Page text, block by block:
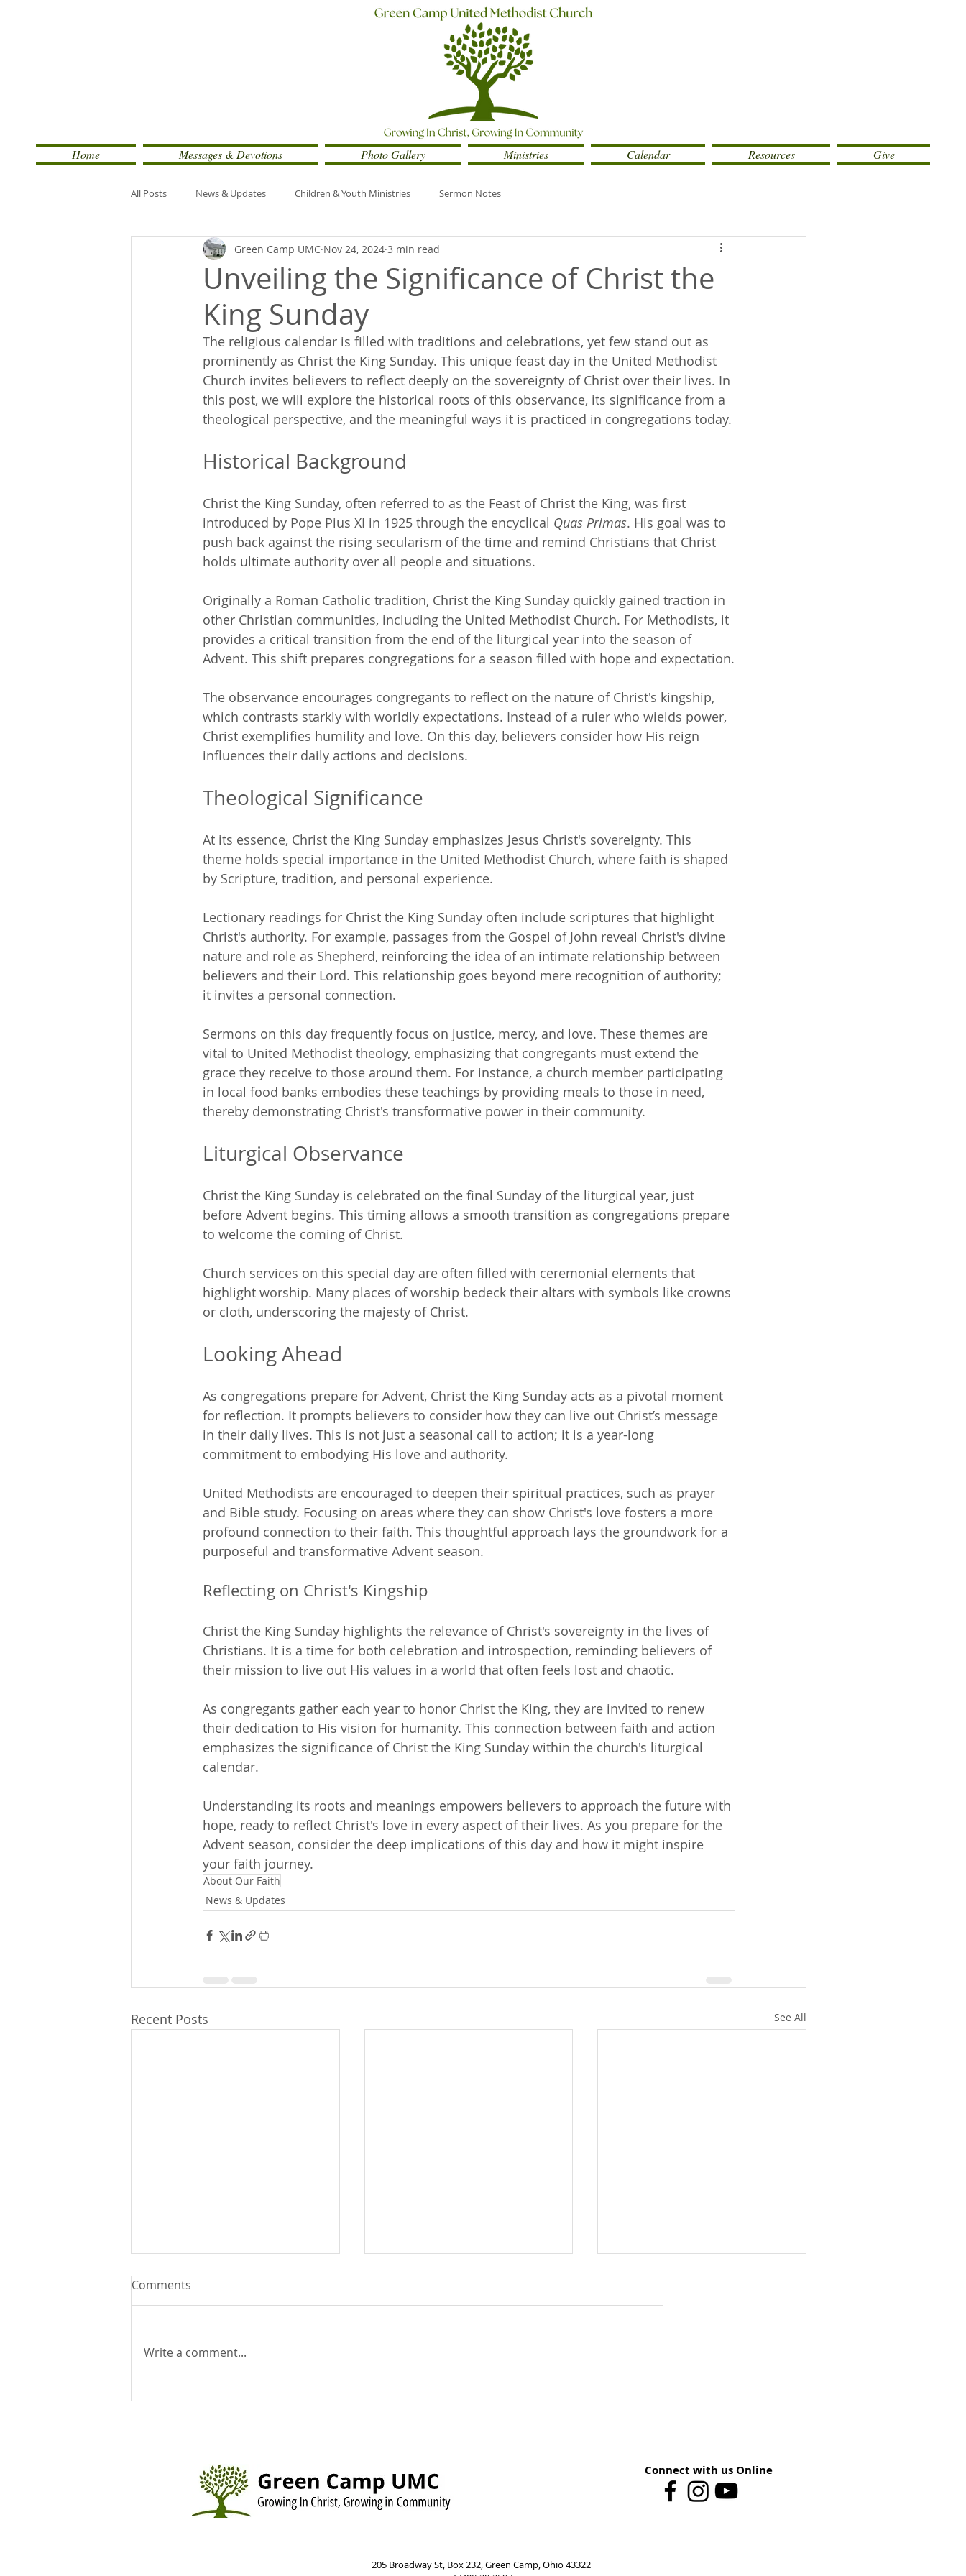
Home Messages & Devotions Photo Gallery Ministries Calendar Resources Give
All Posts News & Updates Children & Youth Ministries Sermon Notes
Unveiling the Significance of Christ the
King Sunday
Green Camp UMC Nov 24, 2024 3 min read
The religious calendar is filled with traditions and celebrations, yet few stand out as
prominently as Christ the King Sunday. This unique feast day in the United Methodist
Church invites believers to reflect deeply on the sovereignty of Christ over their lives. In
this post, we will explore the historical roots of this observance, its significance from a
theological perspective, and the meaningful ways it is practiced in congregations today.
Historical Background
Christ the King Sunday, often referred to as the Feast of Christ the King, was first
introduced by Pope Pius XI in 1925 through the encyclical Quas Primas. His goal was to
push back against the rising secularism of the time and remind Christians that Christ
holds ultimate authority over all people and situations.
Originally a Roman Catholic tradition, Christ the King Sunday quickly gained traction in
other Christian communities, including the United Methodist Church. For Methodists, it
provides a critical transition from the end of the liturgical year into the season of
Advent. This shift prepares congregations for a season filled with hope and expectation.
The observance encourages congregants to reflect on the nature of Christ's kingship,
which contrasts starkly with worldly expectations. Instead of a ruler who wields power,
Christ exemplifies humility and love. On this day, believers consider how His reign
influences their daily actions and decisions.
Theological Significance
At its essence, Christ the King Sunday emphasizes Jesus Christ's sovereignty. This
theme holds special importance in the United Methodist Church, where faith is shaped
by Scripture, tradition, and personal experience.
Lectionary readings for Christ the King Sunday often include scriptures that highlight
Christ's authority. For example, passages from the Gospel of John reveal Christ's divine
nature and role as Shepherd, reinforcing the idea of an intimate relationship between
believers and their Lord. This relationship goes beyond mere recognition of authority;
it invites a personal connection.
Sermons on this day frequently focus on justice, mercy, and love. These themes are
vital to United Methodist theology, emphasizing that congregants must extend the
grace they receive to those around them. For instance, a church member participating
in local food banks embodies these teachings by providing meals to those in need,
thereby demonstrating Christ's transformative power in their community.
Liturgical Observance
Christ the King Sunday is celebrated on the final Sunday of the liturgical year, just
before Advent begins. This timing allows a smooth transition as congregations prepare
to welcome the coming of Christ.
Church services on this special day are often filled with ceremonial elements that
highlight worship. Many places of worship bedeck their altars with symbols like crowns
or cloth, underscoring the majesty of Christ.
Looking Ahead
As congregations prepare for Advent, Christ the King Sunday acts as a pivotal moment
for reflection. It prompts believers to consider how they can live out Christ’s message
in their daily lives. This is not just a seasonal call to action; it is a year-long
commitment to embodying His love and authority.
United Methodists are encouraged to deepen their spiritual practices, such as prayer
and Bible study. Focusing on areas where they can show Christ's love fosters a more
profound connection to their faith. This thoughtful approach lays the groundwork for a
purposeful and transformative Advent season.
Reflecting on Christ's Kingship
Christ the King Sunday highlights the relevance of Christ's sovereignty in the lives of
Christians. It is a time for both celebration and introspection, reminding believers of
their mission to live out His values in a world that often feels lost and chaotic.
As congregants gather each year to honor Christ the King, they are invited to renew
their dedication to His vision for humanity. This connection between faith and action
emphasizes the significance of Christ the King Sunday within the church's liturgical
calendar.
Understanding its roots and meanings empowers believers to approach the future with
hope, ready to reflect Christ's love in every aspect of their lives. As you prepare for the
Advent season, consider the deep implications of this day and how it might inspire
your faith journey.
About Our Faith
News & Updates
Recent Posts See All
You Can Run But You Can't
Green Camp UMC Raises
Sunday School Preview:
Comments
Write a comment...
Connect with us Online
205 Broadway St, Box 232, Green Camp, Ohio 43322